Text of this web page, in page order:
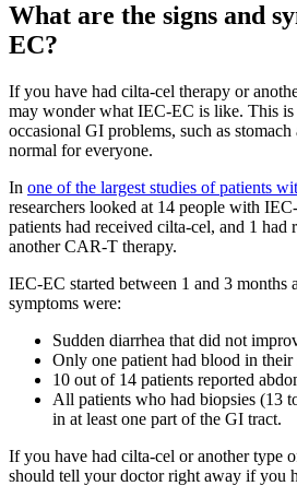
What are the signs and
EC?
If you have had cilta-cel therapy or
may wonder what IEC-EC is like. This is
occasional GI problems, such as stomach
normal for everyone.
In one of the largest studies of patients
researchers looked at 14 people with
patients had received cilta-cel, and 1 had
another CAR-T therapy.
IEC-EC started between 1 and 3
symptoms were:
Sudden diarrhea that did not
Only one patient had blood in their
10 out of 14 patients reported
All patients who had biopsies (13
in at least one part of the GI tract.
If you have had cilta-cel or another type
should tell your doctor right away if you